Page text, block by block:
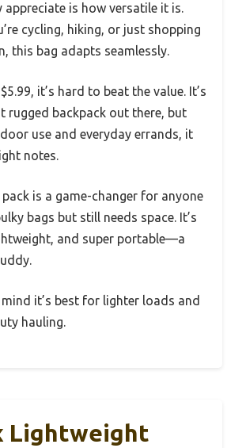
appreciate is how versatile it is.
cycling, hiking, or just shopping
this bag adapts seamlessly.
it’s hard to beat the value. It’s
rugged backpack out there, but
use and everyday errands, it
notes.
is a game-changer for anyone
bags but still needs space. It’s
and super portable—a
it’s best for lighter loads and
hauling.
Lightweight